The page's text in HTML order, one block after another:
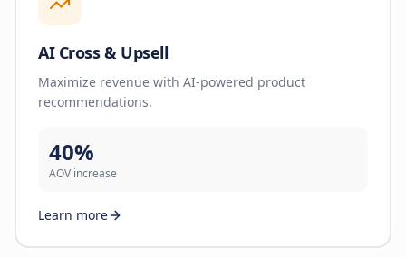
AI Cross & Upsell
Maximize revenue with AI-powered product
recommendations.
40%
AOV increase
Learn more